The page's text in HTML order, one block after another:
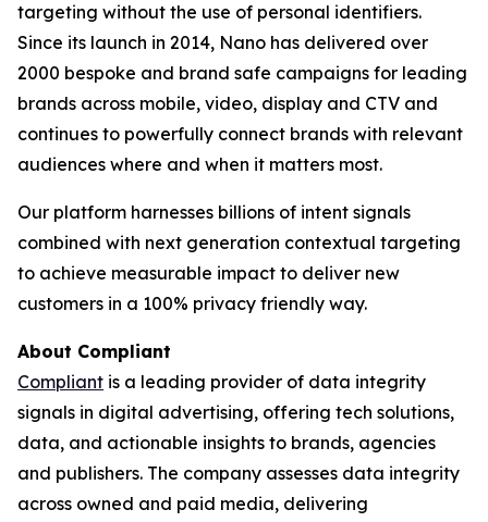
targeting without the use of personal identifiers.
Since its launch in 2014, Nano has delivered over
2000 bespoke and brand safe campaigns for leading
brands across mobile, video, display and CTV and
continues to powerfully connect brands with relevant
audiences where and when it matters most.
Our platform harnesses billions of intent signals
combined with next generation contextual targeting
to achieve measurable impact to deliver new
customers in a 100% privacy friendly way.
About Compliant
Compliant is a leading provider of data integrity
signals in digital advertising, offering tech solutions,
data, and actionable insights to brands, agencies
and publishers. The company assesses data integrity
across owned and paid media, delivering